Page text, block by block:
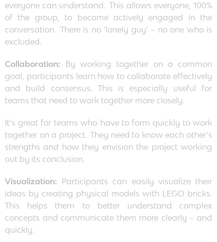
everyone can understand. This allows everyone, 100%
of the group, to become actively engaged in the
conversation. There is no ‘lonely guy’ – no one who is
excluded.
Collaboration: By working together on a common
goal, participants learn how to collaborate effectively
and build consensus. This is especially useful for
teams that need to work together more closely.
It’s great for teams who have to form quickly to work
together on a project. They need to know each other’s
strengths and how they envision the project working
out by its conclusion.
Visualization: Participants can easily visualize their
ideas by creating physical models with LEGO bricks.
This helps them to better understand complex
concepts and communicate them more clearly – and
quickly.